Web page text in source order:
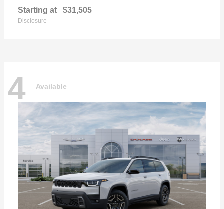
Starting at $31,505
Disclosure
4 Available